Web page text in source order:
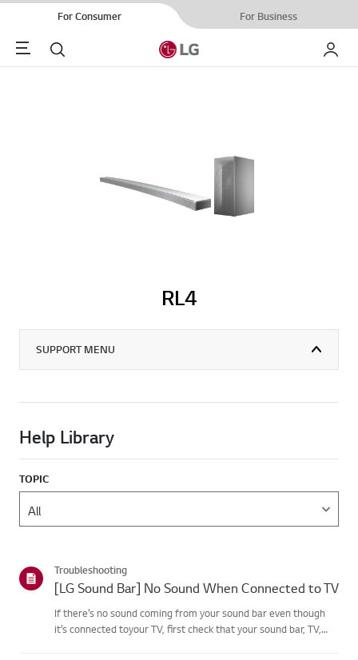
For Consumer For Business
Menu Search My LG
RL4
SUPPORT MENU
Help Library
TOPIC
Troubleshooting
[LG Sound Bar] No Sound When Connected to TV
If there’s no sound coming from your sound bar even though
it’s connected toyour TV, first check that your sound bar, TV,